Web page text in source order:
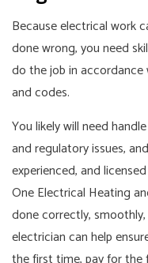
Because electrical work
done wrong, you need
do the job in
and codes.
You likely will need
and regulatory issues,
experienced, and
One Electrical Heating
done correctly,
electrician can help